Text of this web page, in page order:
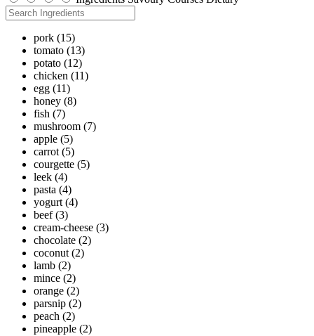
pork (15)
tomato (13)
potato (12)
chicken (11)
egg (11)
honey (8)
fish (7)
mushroom (7)
apple (5)
carrot (5)
courgette (5)
leek (4)
pasta (4)
yogurt (4)
beef (3)
cream-cheese (3)
chocolate (2)
coconut (2)
lamb (2)
mince (2)
orange (2)
parsnip (2)
peach (2)
pineapple (2)